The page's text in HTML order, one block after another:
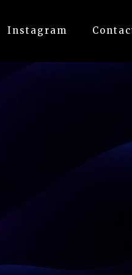
Instagram